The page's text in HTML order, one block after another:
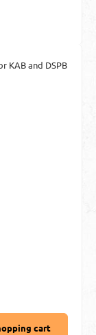
to increase or
cart